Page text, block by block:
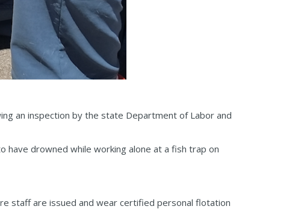
an inspection by the state Department of Labor and
have drowned while working alone at a fish trap on
staff are issued and wear certified personal flotation